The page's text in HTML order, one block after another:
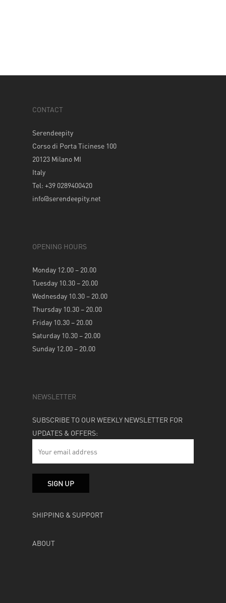
CONTACT
Serendeepity
Corso di Porta Ticinese 100
20123 Milano MI
Italy
Tel: +39 0289400420
info@serendeepity.net
OPENING HOURS
Monday 12.00 – 20.00
Tuesday 10.30 – 20.00
Wednesday 10.30 – 20.00
Thursday 10.30 – 20.00
Friday 10.30 – 20.00
Saturday 10.30 – 20.00
Sunday 12.00 – 20.00
NEWSLETTER
SUBSCRIBE TO OUR WEEKLY NEWSLETTER FOR
UPDATES & OFFERS:
SHIPPING & SUPPORT
ABOUT